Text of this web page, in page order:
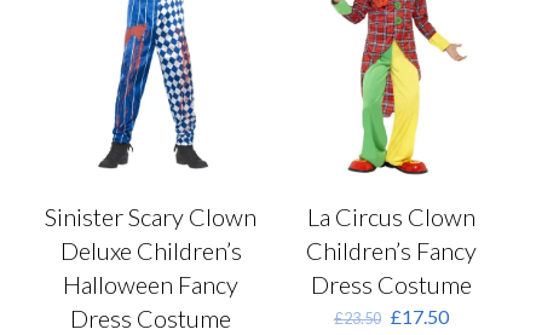
Sinister Scary Clown
Deluxe Children’s
Halloween Fancy
Dress Costume
La Circus Clown
Children’s Fancy
Dress Costume
£23.50 Original
£17.50Current